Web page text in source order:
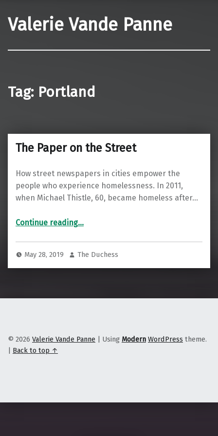
Valerie Vande Panne
Tag: Portland
The Paper on the Street
How street newspapers in cities empower the
people who experience homelessness. In 2011,
when Michael Thistle, 60, became homeless after…
Continue reading“The Paper on the Street”
…
May 28, 2019 The Duchess
© 2026 Valerie Vande Panne Using Modern WordPress theme.
Back to top ↑